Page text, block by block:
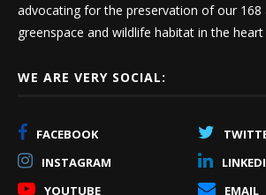
advocating for the preservation of our 168
greenspace and wildlife habitat in the
WE ARE VERY SOCIAL:
FACEBOOK
INSTAGRAM
YOUTUBE
EMAIL